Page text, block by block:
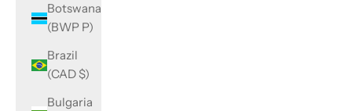
Botswana
(BWP P)
Brazil
(CAD $)
Bulgaria